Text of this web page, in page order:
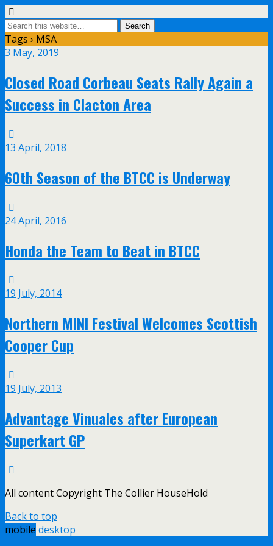
Tags › MSA
3 May, 2019
Closed Road Corbeau Seats Rally Again a
Success in Clacton Area
13 April, 2018
60th Season of the BTCC is Underway
24 April, 2016
Honda the Team to Beat in BTCC
19 July, 2014
Northern MINI Festival Welcomes Scottish
Cooper Cup
19 July, 2013
Advantage Vinuales after European
Superkart GP
All content Copyright The Collier HouseHold
Back to top
mobile desktop